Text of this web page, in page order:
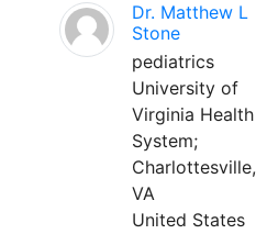
Dr. Matthew L
Stone
pediatrics
University of
Virginia Health
System;
Charlottesville,
VA
United States